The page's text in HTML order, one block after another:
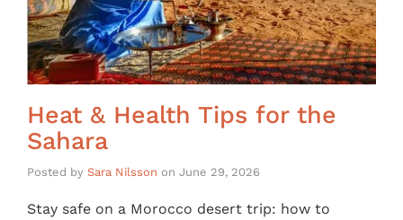
Heat & Health Tips for the
Sahara
Posted by Sara Nilsson on June 29, 2026
Stay safe on a Morocco desert trip: how to